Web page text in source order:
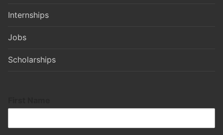
Internships
Jobs
Scholarships